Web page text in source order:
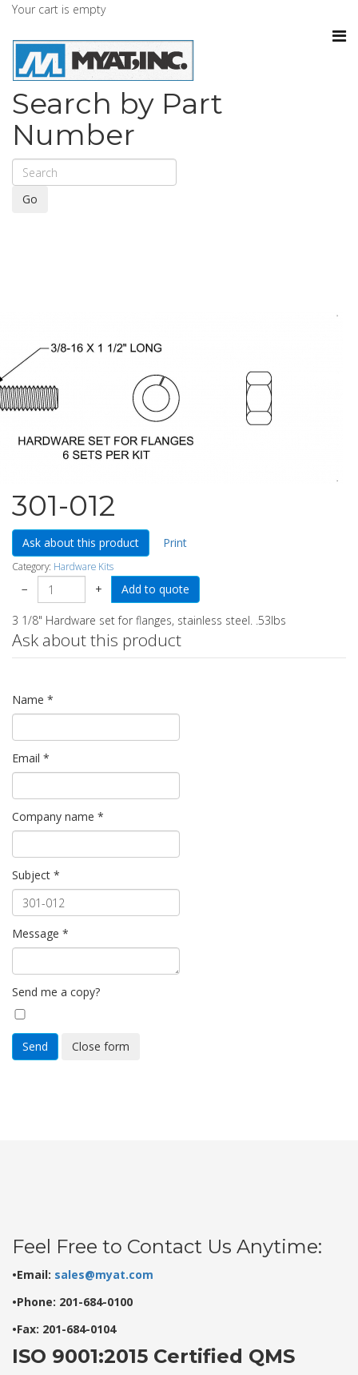
Your cart is empty
Search by Part
Number
Go
301-012
Ask about this product Print
Category: Hardware Kits
− +
3 1/8" Hardware set for flanges, stainless steel. .53lbs
Ask about this product
Name *
Email *
Company name *
Subject *
Message *
Send me a copy?
Send Close form
Feel Free to Contact Us Anytime:
•Email: sales@myat.com
•Phone: 201-684-0100
•Fax: 201-684-0104
ISO 9001:2015 Certified QMS